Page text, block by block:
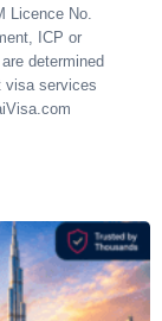
Licence No.
ICP or
determined
visa services